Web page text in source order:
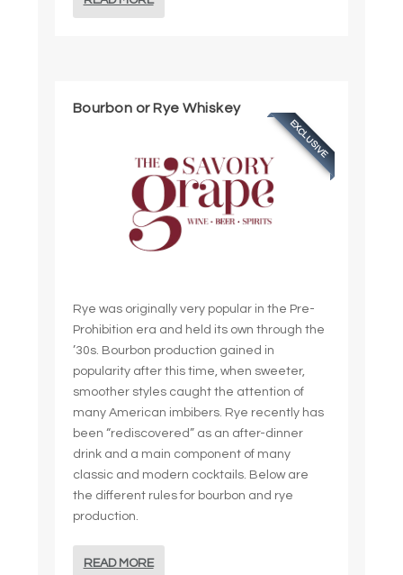
Bourbon or Rye Whiskey
EXCLUSIVE
Rye was originally very popular in the Pre-
Prohibition era and held its own through the
’30s. Bourbon production gained in
popularity after this time, when sweeter,
smoother styles caught the attention of
many American imbibers. Rye recently has
been “rediscovered” as an after-dinner
drink and a main component of many
classic and modern cocktails. Below are
the different rules for bourbon and rye
production.
READ MORE